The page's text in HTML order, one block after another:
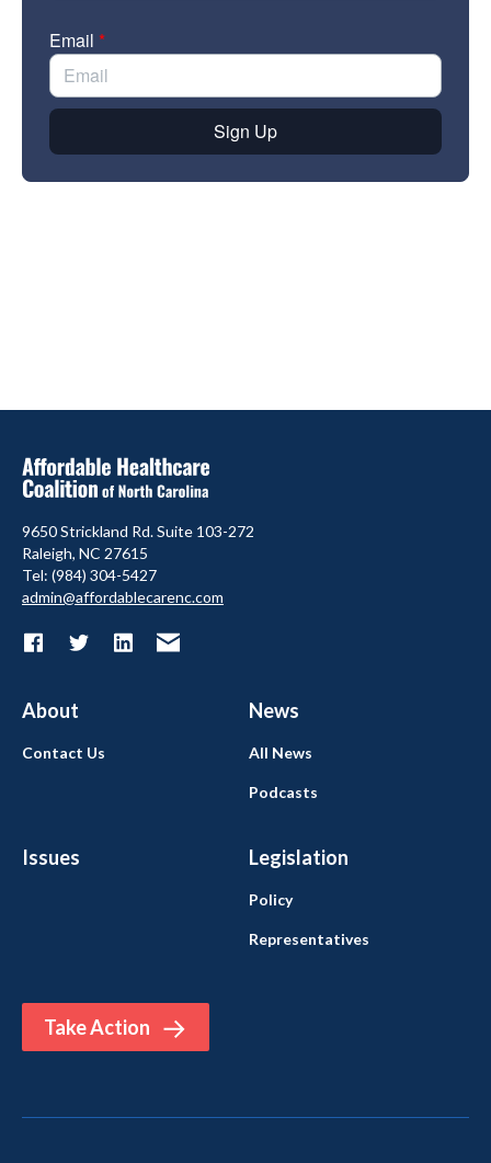
9650 Strickland Rd. Suite 103-272
Raleigh, NC 27615
Tel: (984) 304-5427
admin@affordablecarenc.com
About News
Issues Legislation
Take Action
Contact Us All News
Podcasts
Policy
Representatives